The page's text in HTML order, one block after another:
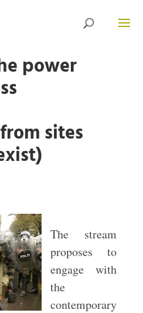
power
sites
The stream
proposes to
engage with
the
contemporary